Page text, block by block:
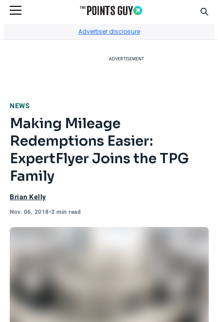
Advertiser disclosure
ADVERTISEMENT
NEWS
Making Mileage
Redemptions Easier:
ExpertFlyer Joins the TPG
Family
Brian Kelly
Nov. 06, 2018•3 min read